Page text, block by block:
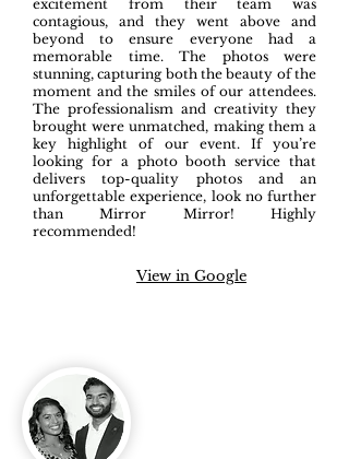
excitement from their team was
contagious, and they went above and
beyond to ensure everyone had a
memorable time. The photos were
stunning, capturing both the beauty of the
moment and the smiles of our attendees.
The professionalism and creativity they
brought were unmatched, making them a
key highlight of our event. If you’re
looking for a photo booth service that
delivers top-quality photos and an
unforgettable experience, look no further
than Mirror Mirror! Highly
recommended!
View in Google